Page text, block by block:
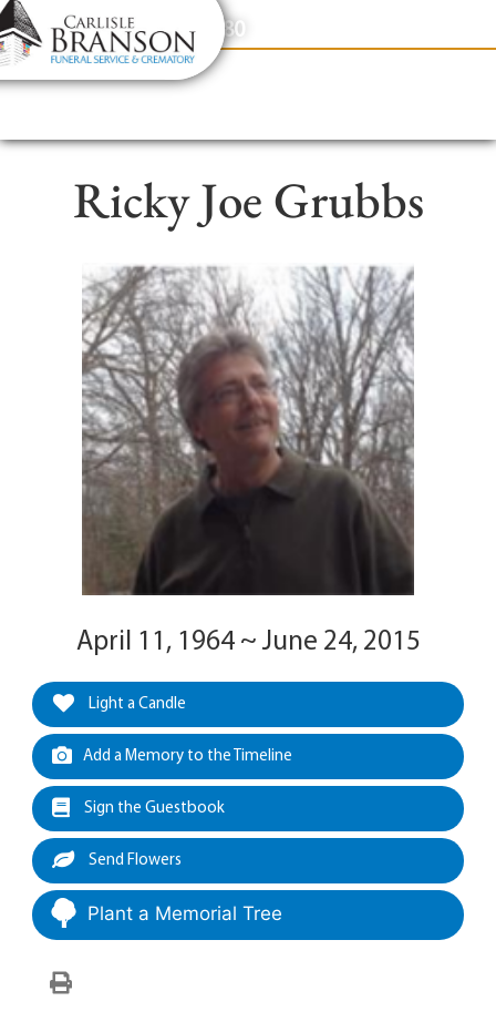
content
Contact Us(317) 831-2080
Ricky Joe Grubbs
April 11, 1964 ~ June 24, 2015
Light a Candle
Add a Memory to the Timeline
Sign the Guestbook
Send Flowers
Plant a Memorial Tree